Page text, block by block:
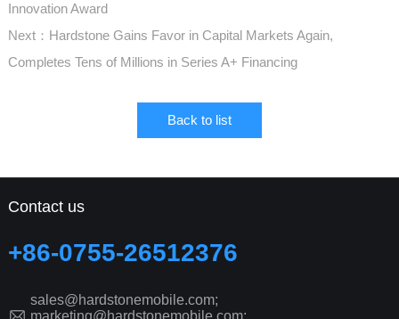
Innovation Award
Next：Hardstone Gains Favor in Capital Markets Again,
Completes Tens of Millions in Series A+ Financing
Back to list
Contact us
+86-0755-26512376
sales@hardstonemobile.com;
marketing@hardstonemobile.com;